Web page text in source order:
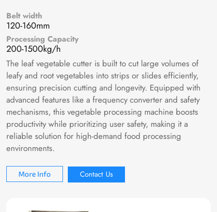
Belt width
120-160mm
Processing Capacity
200-1500kg/h
The leaf vegetable cutter is built to cut large volumes of
leafy and root vegetables into strips or slides efficiently,
ensuring precision cutting and longevity. Equipped with
advanced features like a frequency converter and safety
mechanisms, this vegetable processing machine boosts
productivity while prioritizing user safety, making it a
reliable solution for high-demand food processing
environments.
More Info Contact Us